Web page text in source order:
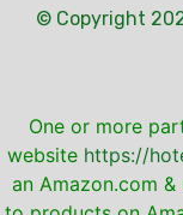
© Copyright
One or more
website https://
an Amazon.com